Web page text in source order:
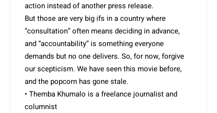
action instead of another press release.
But those are very big ifs in a country where
“consultation” often means deciding in advance,
and “accountability” is something everyone
demands but no one delivers. So, for now, forgive
our scepticism. We have seen this movie before,
and the popcorn has gone stale.
• Themba Khumalo is a freelance journalist and
columnist